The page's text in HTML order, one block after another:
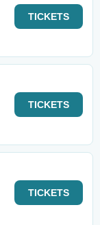
TICKETS
TICKETS
TICKETS